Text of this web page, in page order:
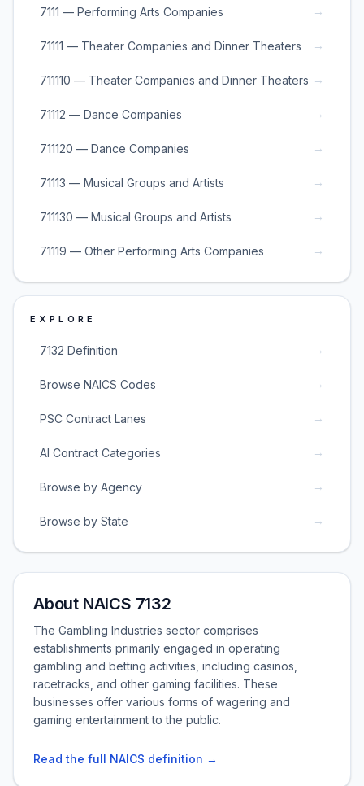
7111 — Performing Arts Companies →
71111 — Theater Companies and Dinner Theaters →
711110 — Theater Companies and Dinner Theaters →
71112 — Dance Companies →
711120 — Dance Companies →
71113 — Musical Groups and Artists →
711130 — Musical Groups and Artists →
71119 — Other Performing Arts Companies →
EXPLORE
7132 Definition →
Browse NAICS Codes →
PSC Contract Lanes →
AI Contract Categories →
Browse by Agency →
Browse by State →
About NAICS 7132
The Gambling Industries sector comprises
establishments primarily engaged in operating
gambling and betting activities, including casinos,
racetracks, and other gaming facilities. These
businesses offer various forms of wagering and
gaming entertainment to the public.
Read the full NAICS definition →